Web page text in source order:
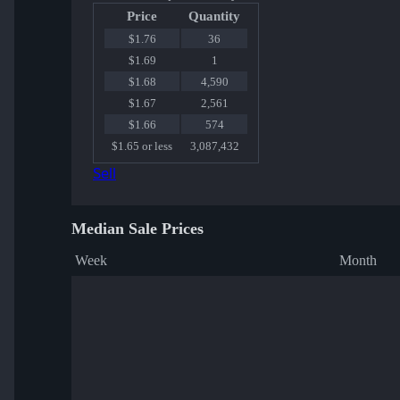
Price
Quantity
$1.76
36
$1.69
1
$1.68
4,590
$1.67
2,561
$1.66
574
$1.65 or less
3,087,432
Sell
Median Sale Prices
Week Month